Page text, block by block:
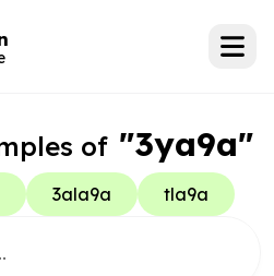
of "3ya9a"
3ala9a tla9a